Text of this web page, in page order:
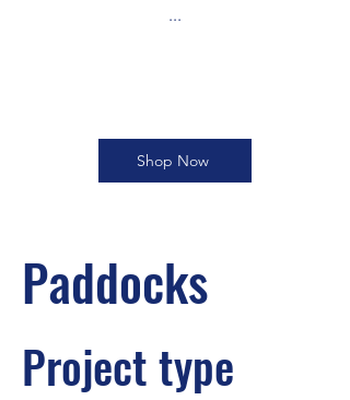
...
Shop Now
Paddocks
Project type